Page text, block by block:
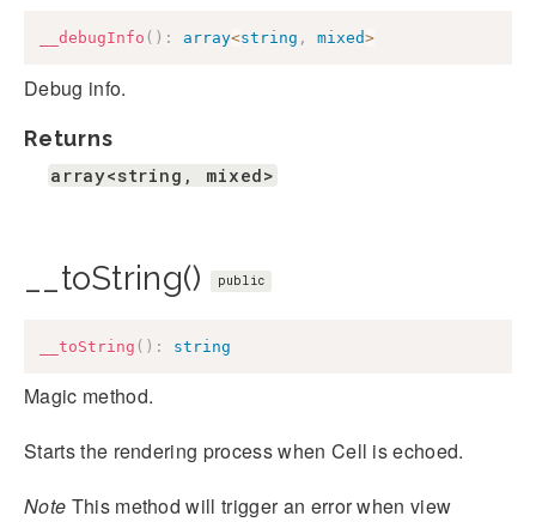
__debugInfo ( ) : array<string , mixed>
Debug info.
Returns
array<string, mixed>
__toString() public
__toString ( ) : string
Magic method.
Starts the rendering process when Cell is echoed.
Note This method will trigger an error when view